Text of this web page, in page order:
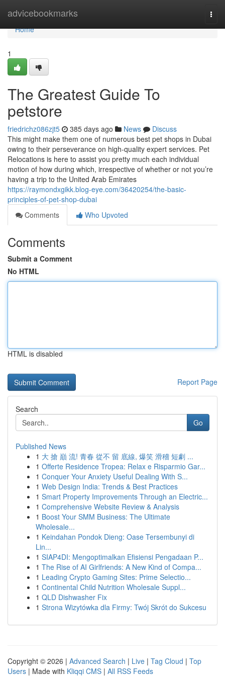
advicebookmarks
Home
Home
1
The Greatest Guide To
petstore
friedrichz086zjt5 385 days ago News
Discuss
This might make them one of numerous best pet shops in Dubai
owing to their perseverance on high-quality expert services. Pet
Relocations is here to assist you pretty much each individual
motion of how during which, irrespective of whether or not you’re
having a trip to the United Arab Emirates
https://raymondxgikk.blog-eye.com/36420254/the-basic-
principles-of-pet-shop-dubai
Comments
Who Upvoted
Comments
Submit a Comment
No HTML
HTML is disabled
Report Page
Search
Go
Published News
1 大 搶 巔 流! 青春 從不 留 底線, 爆笑 滑稽 短劇 ...
1 Offerte Residence Tropea: Relax e Risparmio Gar...
1 Conquer Your Anxiety Useful Dealing With S...
1 Web Design India: Trends & Best Practices
1 Smart Property Improvements Through an Electric...
1 Comprehensive Website Review & Analysis
1 Boost Your SMM Business: The Ultimate
Wholesale...
1 Keindahan Pondok Dieng: Oase Tersembunyi di
Lin...
1 SIAP4DI: Mengoptimalkan Efisiensi Pengadaan P...
1 The Rise of AI Girlfriends: A New Kind of Compa...
1 Leading Crypto Gaming Sites: Prime Selectio...
1 Continental Child Nutrition Wholesale Suppl...
1 QLD Dishwasher Fix
1 Strona Wizytówka dla Firmy: Twój Skrót do Sukcesu
Copyright © 2026 | Advanced Search | Live | Tag Cloud | Top
Users | Made with Kliqqi CMS | All RSS Feeds